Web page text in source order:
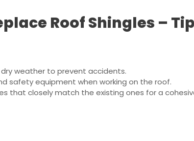
Roof Shingles –
dry weather to prevent accidents.
safety equipment when working on the roof.
that closely match the existing ones for a